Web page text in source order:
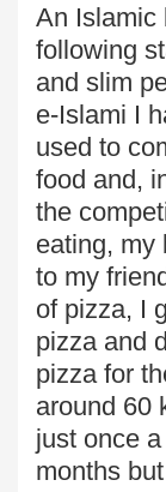
An Islamic
following
and slim
e-Islami I
used to
food and,
the
eating, my
to my
of pizza, I
pizza and
pizza for
around 60
just once
months